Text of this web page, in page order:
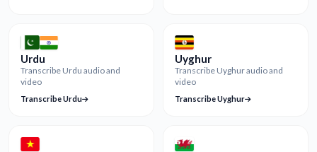
Urdu
Transcribe Urdu audio and
video
Transcribe Urdu
Uyghur
Transcribe Uyghur audio and
video
Transcribe Uyghur